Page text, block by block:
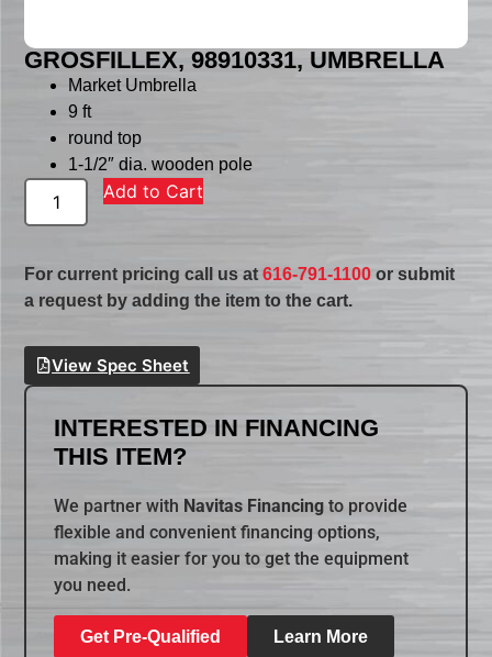
GROSFILLEX, 98910331, UMBRELLA
Market Umbrella
9 ft
round top
1-1/2″ dia. wooden pole
Add to Cart
For current pricing call us at616-791-1100 or submit
a request by adding the item to the cart.
View Spec Sheet
INTERESTED IN FINANCING
THIS ITEM?
We partner with Navitas Financing to provide
flexible and convenient financing options,
making it easier for you to get the equipment
you need.
Get Pre-Qualified Learn More